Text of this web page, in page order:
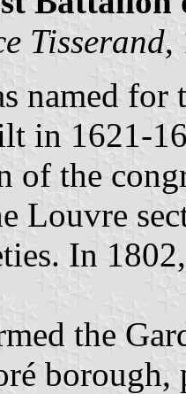
Tisserand,
named
in 1621-
of the
Louvre
In
the
borough,